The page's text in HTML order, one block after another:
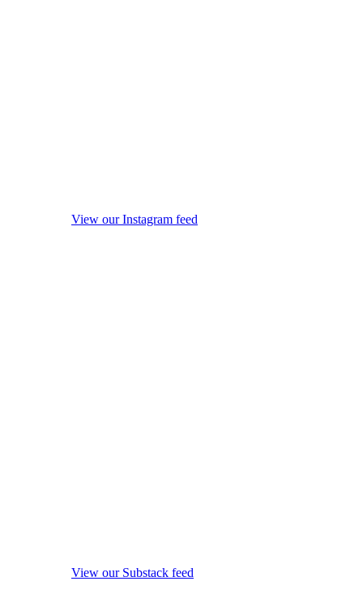
View our Instagram feed
View our Substack feed